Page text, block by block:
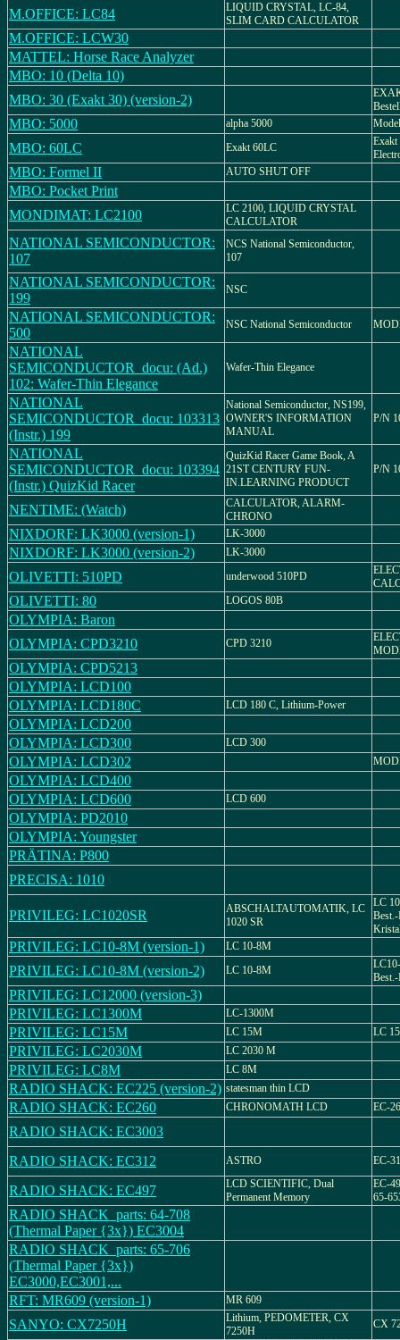
M.OFFICE: LC84
LIQUID CRYSTAL, LC-84,
SLIM CARD CALCULATOR
M.OFFICE: LCW30
MATTEL: Horse Race Analyzer
MBO: 10 (Delta 10)
MBO: 30 (Exakt 30) (version-2)
MBO: 5000 alpha 5000
MBO: 60LC Exakt 60LC
Exakt
MBO: Formel II AUTO SHUT OFF
MBO: Pocket Print
MONDIMAT: LC2100
LC 2100, LIQUID CRYSTAL
CALCULATOR
NATIONAL SEMICONDUCTOR:
107
NCS National Semiconductor,
107
NATIONAL SEMICONDUCTOR:
199
NSC
NATIONAL SEMICONDUCTOR:
500
NSC National Semiconductor
NATIONAL
SEMICONDUCTOR_docu: (Ad.)
102: Wafer-Thin Elegance
Wafer-Thin Elegance
NATIONAL
SEMICONDUCTOR_docu: 103313
(Instr.) 199
National Semiconductor, NS199,
OWNER'S INFORMATION
MANUAL
P/N
NATIONAL
SEMICONDUCTOR_docu: 103394
(Instr.) QuizKid Racer
QuizKid Racer Game Book, A
21ST CENTURY FUN-
IN.LEARNING PRODUCT
P/N
NENTIME: (Watch)
CALCULATOR, ALARM-
CHRONO
NIXDORF: LK3000 (version-1) LK-3000
NIXDORF: LK3000 (version-2) LK-3000
OLIVETTI: 510PD underwood 510PD
OLIVETTI: 80 LOGOS 80B
OLYMPIA: Baron
OLYMPIA: CPD3210
CPD 3210
OLYMPIA: CPD5213
OLYMPIA: LCD100
OLYMPIA: LCD180C
LCD 180 C, Lithium-Power
OLYMPIA: LCD200
OLYMPIA: LCD300
LCD 300
OLYMPIA: LCD302
OLYMPIA: LCD400
OLYMPIA: LCD600
LCD 600
OLYMPIA: PD2010
OLYMPIA: Youngster
PRÄTINA: P800
PRECISA: 1010
PRIVILEG: LC1020SR
ABSCHALTAUTOMATIK, LC
1020 SR
LC
PRIVILEG: LC10-8M (version-1) LC 10-8M
PRIVILEG: LC10-8M (version-2) LC 10-8M
PRIVILEG: LC12000 (version-3)
PRIVILEG: LC1300M
LC-1300M
PRIVILEG: LC15M LC 15M LC
PRIVILEG: LC2030M LC 2030 M
PRIVILEG: LC8M LC 8M
RADIO SHACK: EC225 (version-2) statesman thin LCD
RADIO SHACK: EC260 CHRONOMATH LCD EC-
RADIO SHACK: EC3003
RADIO SHACK: EC312
ASTRO EC-
RADIO SHACK: EC497
LCD SCIENTIFIC, Dual
Permanent Memory
EC-
65-
RADIO SHACK_parts: 64-708
(Thermal Paper {3x}) EC3004
RADIO SHACK_parts: 65-706
(Thermal Paper {3x})
EC3000,EC3001,...
RFT: MR609 (version-1)
MR 609
SANYO: CX7250H
Lithium, PEDOMETER, CX
7250H
CX